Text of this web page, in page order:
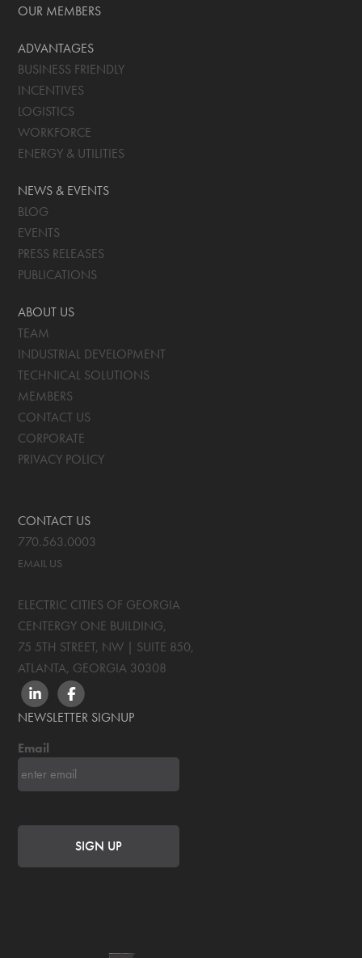
OUR MEMBERS
ADVANTAGES
BUSINESS FRIENDLY
INCENTIVES
LOGISTICS
WORKFORCE
ENERGY & UTILITIES
NEWS & EVENTS
BLOG
EVENTS
PRESS RELEASES
PUBLICATIONS
ABOUT US
TEAM
INDUSTRIAL DEVELOPMENT
TECHNICAL SOLUTIONS
MEMBERS
CONTACT US
CORPORATE
PRIVACY POLICY
CONTACT US
770.563.0003
EMAIL US
ELECTRIC CITIES OF GEORGIA
CENTERGY ONE BUILDING,
75 5TH STREET, NW | SUITE 850,
ATLANTA, GEORGIA 30308
LINKEDINFACEBOOK
NEWSLETTER SIGNUP
Email